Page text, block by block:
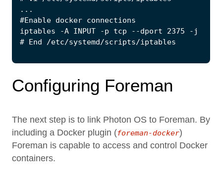
Configuring Foreman
The next step is to link Photon OS to Foreman. By
including a Docker plugin (foreman-docker)
Foreman is capable to access and control Docker
containers.